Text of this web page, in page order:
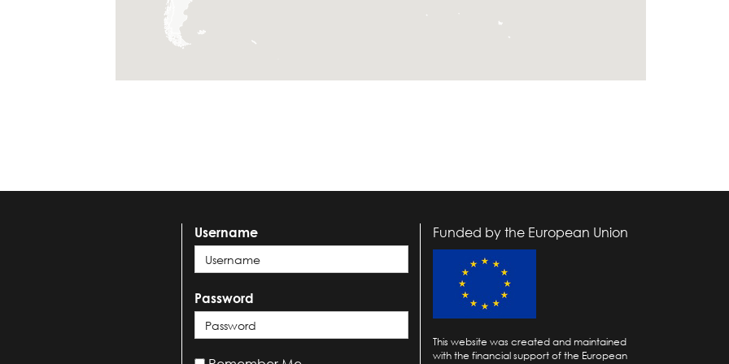
Username
Password
Funded by the European Union
This website was created and maintained
with the financial support of the European